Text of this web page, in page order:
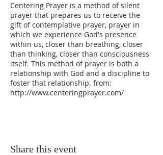
Centering Prayer is a method of silent
prayer that prepares us to receive the
gift of contemplative prayer, prayer in
which we experience God's presence
within us, closer than breathing, closer
than thinking, closer than consciousness
itself. This method of prayer is both a
relationship with God and a discipline to
foster that relationship. from:
http://www.centeringprayer.com/
Share this event